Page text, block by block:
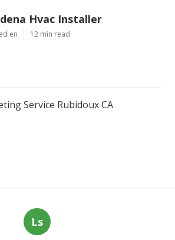
Hvac Installer
en 12 min read
Service Rubidoux CA
Ls